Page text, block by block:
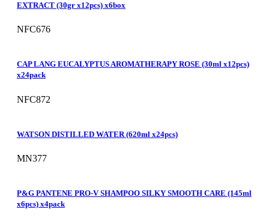
EXTRACT (30gr x12pcs) x6box
NFC676
CAP LANG EUCALYPTUS AROMATHERAPY ROSE (30ml x12pcs)
x24pack
NFC872
WATSON DISTILLED WATER (620ml x24pcs)
MN377
P&G PANTENE PRO-V SHAMPOO SILKY SMOOTH CARE (145ml
x6pcs) x4pack